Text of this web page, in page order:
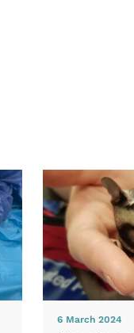
6 March 2024